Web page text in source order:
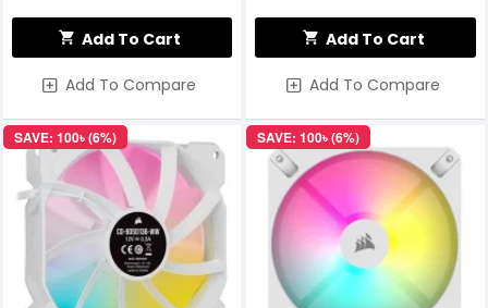
Add To Cart
Add To Compare
Add To Cart
Add To Compare
SAVE: 100৳ (6%) SAVE: 100৳ (6%)